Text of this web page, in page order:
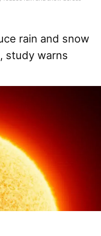
rain and snow
study warns